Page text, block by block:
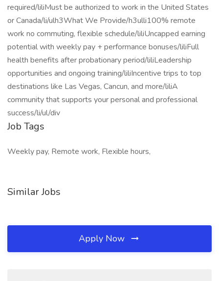
required/liliMust be authorized to work in the United States
or Canada/li/ulh3What We Provide/h3ulli100% remote
work no commuting, flexible schedule/liliUncapped earning
potential with weekly pay + performance bonuses/liliFull
health benefits after probationary period/liliLeadership
opportunities and ongoing training/liliIncentive trips to top
destinations like Las Vegas, Cancun, and more/liliA
community that supports your personal and professional
success/li/ul/div
Job Tags
Weekly pay, Remote work, Flexible hours,
Similar Jobs
Apply Now